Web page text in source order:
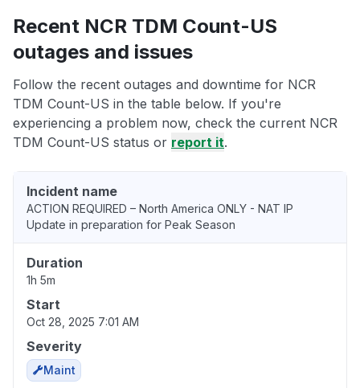
Recent NCR TDM Count-US
outages and issues
Follow the recent outages and downtime for NCR
TDM Count-US in the table below. If you're
experiencing a problem now, check the current NCR
TDM Count-US status or report it.
Incident name
ACTION REQUIRED – North America ONLY - NAT IP
Update in preparation for Peak Season
Duration
1h 5m
Start
Oct 28, 2025 7:01 AM
Severity
Maint